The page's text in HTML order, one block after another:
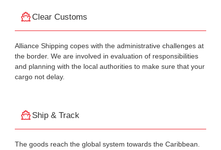
Clear Customs
Alliance Shipping copes with the administrative challenges at
the border. We are involved in evaluation of responsibilities
and planning with the local authorities to make sure that your
cargo not delay.
Ship & Track
The goods reach the global system towards the Caribbean.